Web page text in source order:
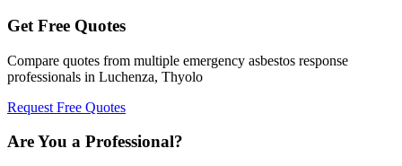
Get Free Quotes
Compare quotes from multiple emergency asbestos response
professionals in Luchenza, Thyolo
Request Free Quotes
Are You a Professional?